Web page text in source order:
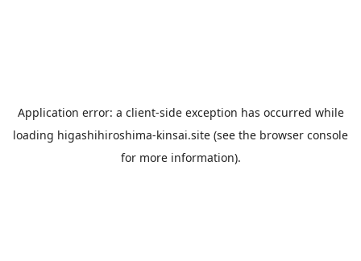
Application error: a client-side exception has occurred while
loading higashihiroshima-kinsai.site (see the browser console
for more information).